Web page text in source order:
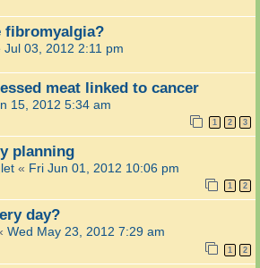
fibromyalgia?
Jul 03, 2012 2:11 pm
meat linked to cancer
15, 2012 5:34 am
1 2 3
planning
« Fri Jun 01, 2012 10:06 pm
1 2
day?
Wed May 23, 2012 7:29 am
1 2